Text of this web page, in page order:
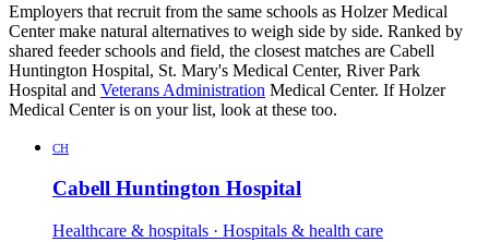
Employers that recruit from the same schools as Holzer Medical
Center make natural alternatives to weigh side by side. Ranked by
shared feeder schools and field, the closest matches are Cabell
Huntington Hospital, St. Mary's Medical Center, River Park
Hospital and Veterans Administration Medical Center. If Holzer
Medical Center is on your list, look at these too.
CH
Cabell Huntington Hospital
Healthcare & hospitals · Hospitals & health care